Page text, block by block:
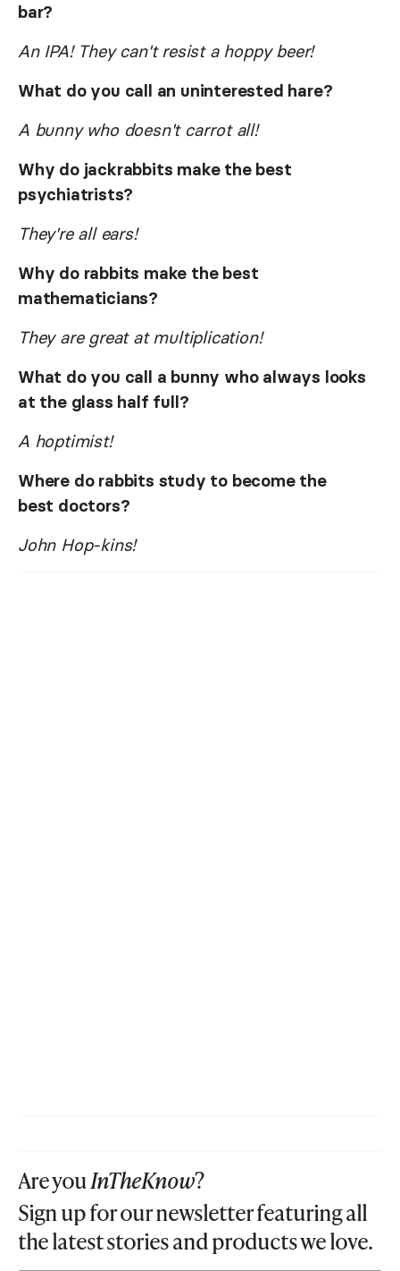
bar?
An IPA! They can't resist a hoppy beer!
What do you call an uninterested hare?
A bunny who doesn't carrot all!
Why do jackrabbits make the best
psychiatrists?
They're all ears!
Why do rabbits make the best
mathematicians?
They are great at multiplication!
What do you call a bunny who always looks
at the glass half full?
A hoptimist!
Where do rabbits study to become the
best doctors?
John Hop-kins!
Are youInTheKnow?
Sign up for our newsletter featuring all
the latest stories and products we love.